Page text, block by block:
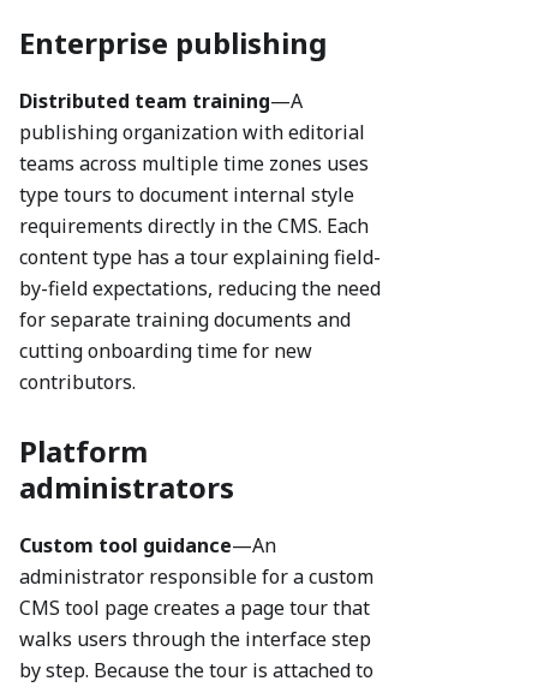
Enterprise publishing
Distributed team training—A
publishing organization with editorial
teams across multiple time zones uses
type tours to document internal style
requirements directly in the CMS. Each
content type has a tour explaining field-
by-field expectations, reducing the need
for separate training documents and
cutting onboarding time for new
contributors.
Platform
administrators
Custom tool guidance—An
administrator responsible for a custom
CMS tool page creates a page tour that
walks users through the interface step
by step. Because the tour is attached to